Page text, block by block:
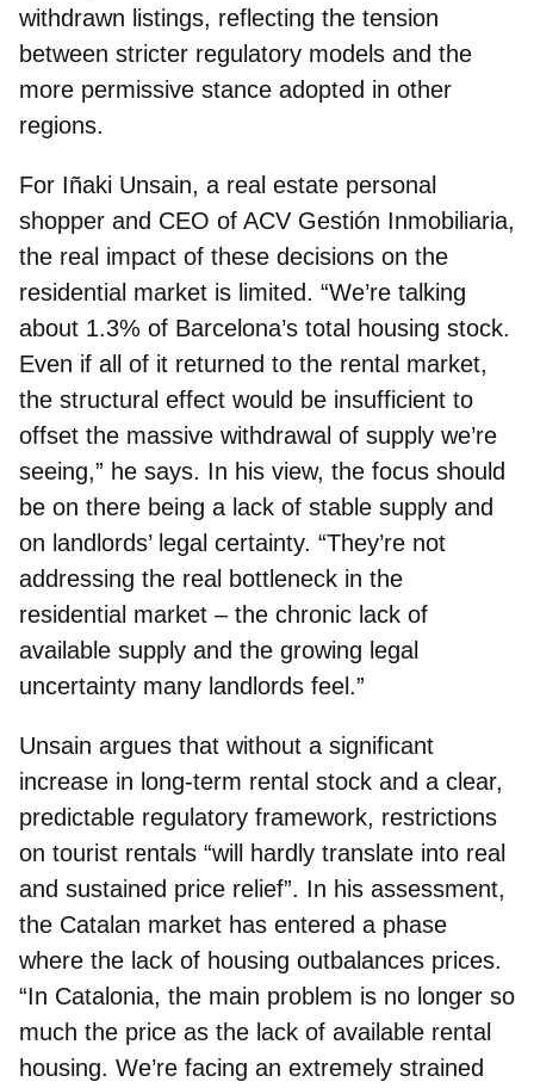
withdrawn listings, reflecting the tension
between stricter regulatory models and the
more permissive stance adopted in other
regions.
For Iñaki Unsain, a real estate personal
shopper and CEO of ACV Gestión Inmobiliaria,
the real impact of these decisions on the
residential market is limited. “We’re talking
about 1.3% of Barcelona’s total housing stock.
Even if all of it returned to the rental market,
the structural effect would be insufficient to
offset the massive withdrawal of supply we’re
seeing,” he says. In his view, the focus should
be on there being a lack of stable supply and
on landlords’ legal certainty. “They’re not
addressing the real bottleneck in the
residential market – the chronic lack of
available supply and the growing legal
uncertainty many landlords feel.”
Unsain argues that without a significant
increase in long-term rental stock and a clear,
predictable regulatory framework, restrictions
on tourist rentals “will hardly translate into real
and sustained price relief”. In his assessment,
the Catalan market has entered a phase
where the lack of housing outbalances prices.
“In Catalonia, the main problem is no longer so
much the price as the lack of available rental
housing. We’re facing an extremely strained